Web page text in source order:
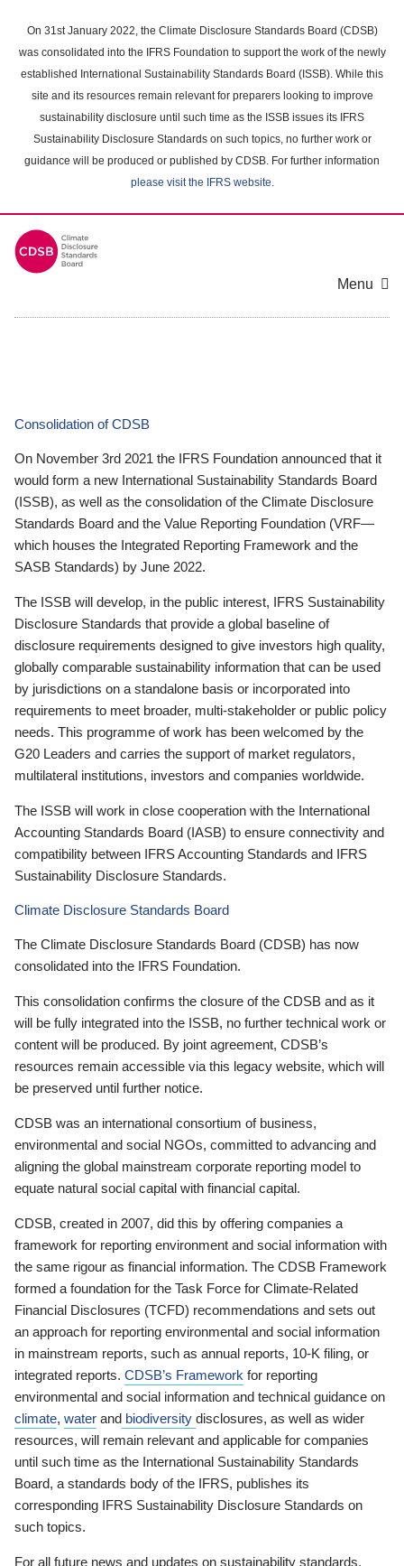
main
content
On 31st January 2022, the Climate Disclosure Standards Board (CDSB)
was consolidated into the IFRS Foundation to support the work of the newly
established International Sustainability Standards Board (ISSB). While this
site and its resources remain relevant for preparers looking to improve
sustainability disclosure until such time as the ISSB issues its IFRS
Sustainability Disclosure Standards on such topics, no further work or
guidance will be produced or published by CDSB. For further information
please visit the IFRS website.
Menu
Consolidation of CDSB
On November 3rd 2021 the IFRS Foundation announced that it
would form a new International Sustainability Standards Board
(ISSB), as well as the consolidation of the Climate Disclosure
Standards Board and the Value Reporting Foundation (VRF—
which houses the Integrated Reporting Framework and the
SASB Standards) by June 2022.
The ISSB will develop, in the public interest, IFRS Sustainability
Disclosure Standards that provide a global baseline of
disclosure requirements designed to give investors high quality,
globally comparable sustainability information that can be used
by jurisdictions on a standalone basis or incorporated into
requirements to meet broader, multi-stakeholder or public policy
needs. This programme of work has been welcomed by the
G20 Leaders and carries the support of market regulators,
multilateral institutions, investors and companies worldwide.
The ISSB will work in close cooperation with the International
Accounting Standards Board (IASB) to ensure connectivity and
compatibility between IFRS Accounting Standards and IFRS
Sustainability Disclosure Standards.
Climate Disclosure Standards Board
The Climate Disclosure Standards Board (CDSB) has now
consolidated into the IFRS Foundation.
This consolidation confirms the closure of the CDSB and as it
will be fully integrated into the ISSB, no further technical work or
content will be produced. By joint agreement, CDSB’s
resources remain accessible via this legacy website, which will
be preserved until further notice.
CDSB was an international consortium of business,
environmental and social NGOs, committed to advancing and
aligning the global mainstream corporate reporting model to
equate natural social capital with financial capital.
CDSB, created in 2007, did this by offering companies a
framework for reporting environment and social information with
the same rigour as financial information. The CDSB Framework
formed a foundation for the Task Force for Climate-Related
Financial Disclosures (TCFD) recommendations and sets out
an approach for reporting environmental and social information
in mainstream reports, such as annual reports, 10-K filing, or
integrated reports. CDSB’s Framework for reporting
environmental and social information and technical guidance on
climate, water and biodiversity disclosures, as well as wider
resources, will remain relevant and applicable for companies
until such time as the International Sustainability Standards
Board, a standards body of the IFRS, publishes its
corresponding IFRS Sustainability Disclosure Standards on
such topics.
For all future news and updates on sustainability standards,